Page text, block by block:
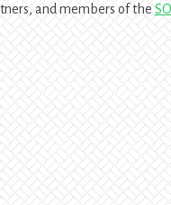
and members of the